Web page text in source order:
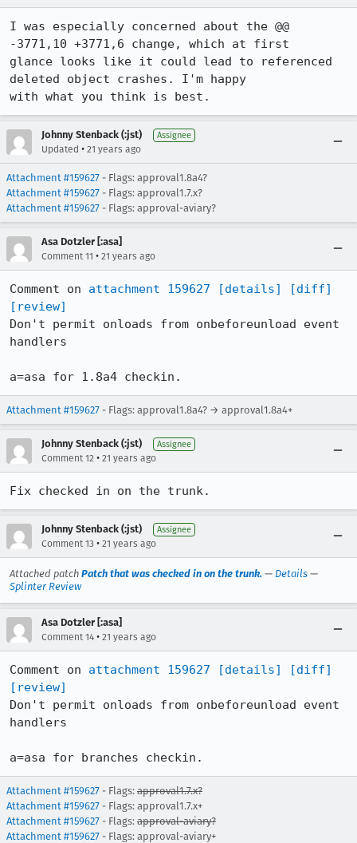
I was especially concerned about the @@
-3771,10 +3771,6 change, which at first
glance looks like it could lead to referenced
deleted object crashes. I'm happy
with what you think is best.
Johnny Stenback (:jst) Assignee
Updated • 21 years ago
Attachment #159627 - Flags: approval1.8a4?
Attachment #159627 - Flags: approval1.7.x?
Attachment #159627 - Flags: approval-aviary?
Asa Dotzler [:asa]
Comment 11 • 21 years ago
Comment on attachment 159627 [details]
[diff]
[review]
Don't permit onloads from onbeforeunload event
handlers
a=asa for 1.8a4 checkin.
Attachment #159627 - Flags: approval1.8a4? → approval1.8a4+
Johnny Stenback (:jst) Assignee
Comment 12 • 21 years ago
Fix checked in on the trunk.
Johnny Stenback (:jst) Assignee
Comment 13 • 21 years ago
Attached patch Patch that was checked in on the trunk. — Details —
Splinter Review
Asa Dotzler [:asa]
Comment 14 • 21 years ago
Comment on attachment 159627 [details]
[diff]
[review]
Don't permit onloads from onbeforeunload event
handlers
a=asa for branches checkin.
Attachment #159627 - Flags: approval1.7.x?
Attachment #159627 - Flags: approval1.7.x+
Attachment #159627 - Flags: approval-aviary?
Attachment #159627 - Flags: approval-aviary+